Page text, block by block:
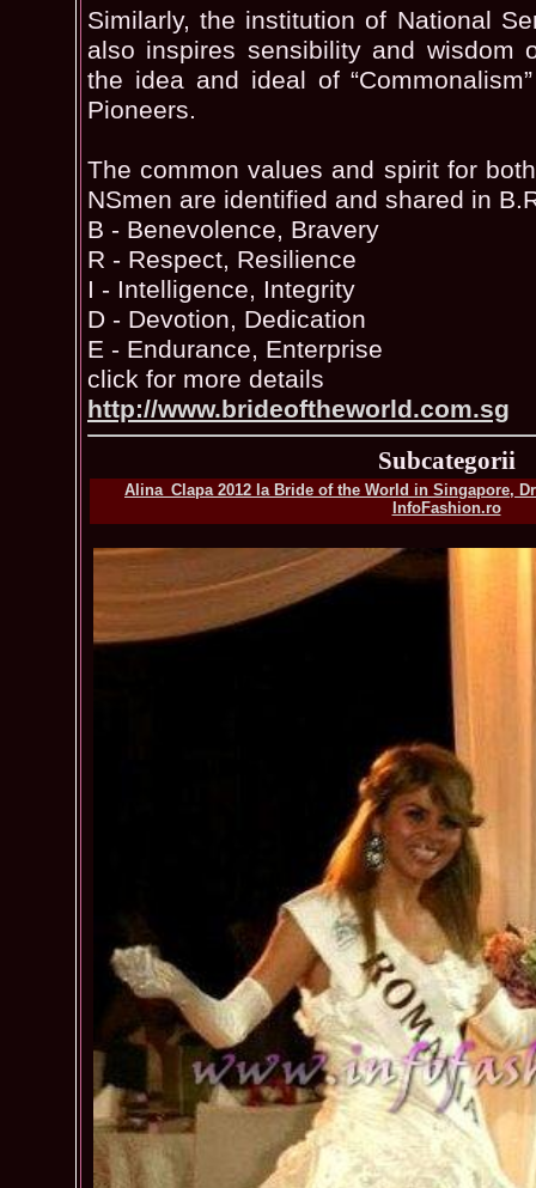
Similarly, the institution of National
also inspires sensibility and wisdom
the idea and ideal of
Pioneers.
The common values and spirit for
NSmen are identified and shared in
B - Benevolence, Bravery
R - Respect, Resilience
I - Intelligence, Integrity
D - Devotion, Dedication
E - Endurance, Enterprise
click for more details
http://www.brideoftheworld.com.sg
Subcategorii
Alina_Clapa 2012 la Bride of the World in Singapore,
InfoFashion.ro